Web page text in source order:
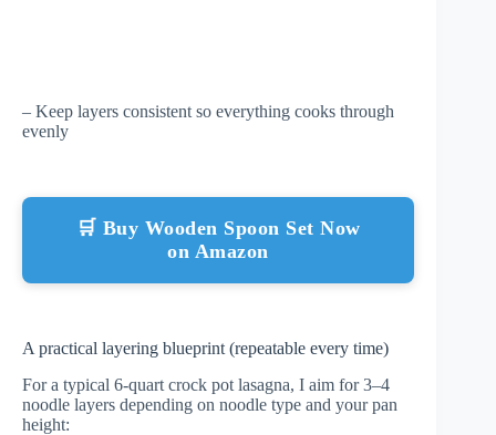
– Keep layers consistent so everything cooks through
evenly
🛒 Buy Wooden Spoon Set Now
on Amazon
A practical layering blueprint (repeatable every time)
For a typical 6-quart crock pot lasagna, I aim for 3–4
noodle layers depending on noodle type and your pan
height: